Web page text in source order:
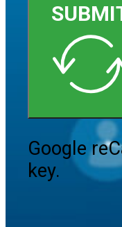
Google
key.